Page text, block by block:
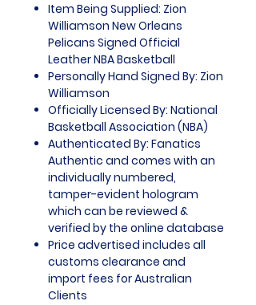
Item Being Supplied: Zion
Williamson New Orleans
Pelicans Signed Official
Leather NBA Basketball
Personally Hand Signed By: Zion
Williamson
Officially Licensed By: National
Basketball Association (NBA)
Authenticated By: Fanatics
Authentic and comes with an
individually numbered,
tamper-evident hologram
which can be reviewed &
verified by the online database
Price advertised includes all
customs clearance and
import fees for Australian
Clients